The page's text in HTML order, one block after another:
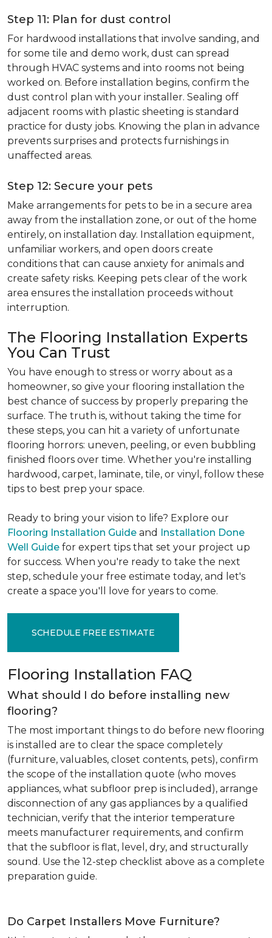
Step 11: Plan for dust control
For hardwood installations that involve sanding, and
for some tile and demo work, dust can spread
through HVAC systems and into rooms not being
worked on. Before installation begins, confirm the
dust control plan with your installer. Sealing off
adjacent rooms with plastic sheeting is standard
practice for dusty jobs. Knowing the plan in advance
prevents surprises and protects furnishings in
unaffected areas.
Step 12: Secure your pets
Make arrangements for pets to be in a secure area
away from the installation zone, or out of the home
entirely, on installation day. Installation equipment,
unfamiliar workers, and open doors create
conditions that can cause anxiety for animals and
create safety risks. Keeping pets clear of the work
area ensures the installation proceeds without
interruption.
The Flooring Installation Experts
You Can Trust
You have enough to stress or worry about as a
homeowner, so give your flooring installation the
best chance of success by properly preparing the
surface. The truth is, without taking the time for
these steps, you can hit a variety of unfortunate
flooring horrors: uneven, peeling, or even bubbling
finished floors over time. Whether you're installing
hardwood, carpet, laminate, tile, or vinyl, follow these
tips to best prep your space.
Ready to bring your vision to life? Explore our
Flooring Installation Guide and Installation Done
Well Guide for expert tips that set your project up
for success. When you're ready to take the next
step, schedule your free estimate today, and let's
create a space you'll love for years to come.
SCHEDULE FREE ESTIMATE
Flooring Installation FAQ
What should I do before installing new
flooring?
The most important things to do before new flooring
is installed are to clear the space completely
(furniture, valuables, closet contents, pets), confirm
the scope of the installation quote (who moves
appliances, what subfloor prep is included), arrange
disconnection of any gas appliances by a qualified
technician, verify that the interior temperature
meets manufacturer requirements, and confirm
that the subfloor is flat, level, dry, and structurally
sound. Use the 12-step checklist above as a complete
preparation guide.
Do Carpet Installers Move Furniture?